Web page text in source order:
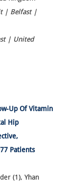
| Belfast |
| United
Up Of Vitamin
Hip
Patients
(1), Yhan